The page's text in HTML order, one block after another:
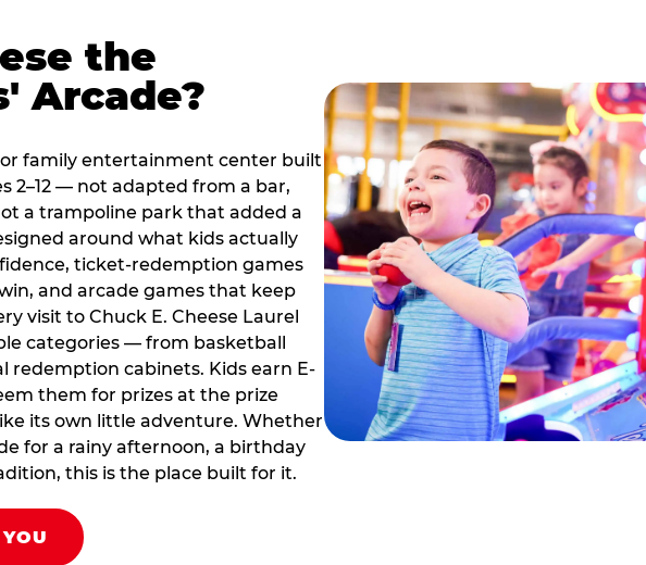
the
Arcade?
family entertainment center built
2–12 — not adapted from a bar,
a trampoline park that added a
around what kids actually
ticket-redemption games
and arcade games that keep
visit to Chuck E. Cheese Laurel
categories — from basketball
redemption cabinets. Kids earn E-
them for prizes at the prize
its own little adventure. Whether
for a rainy afternoon, a birthday
this is the place built for it.